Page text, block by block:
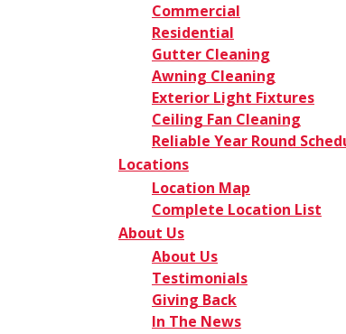
Commercial
Residential
Gutter Cleaning
Awning Cleaning
Exterior Light Fixtures
Ceiling Fan Cleaning
Reliable Year Round
Locations
Location Map
Complete Location List
About Us
About Us
Testimonials
Giving Back
In The News